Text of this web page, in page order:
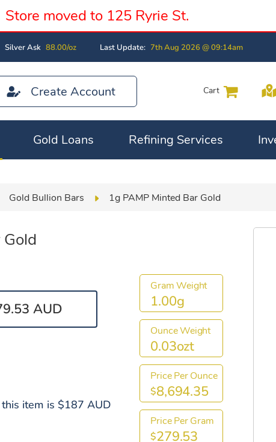
Store moved to 125 Ryrie St.
Silver Ask 88.00/oz Last Update: 7th Aug 2026 @ 09:14am
Create Account Cart
Gold Loans Refining Services
Gold Bullion Bars 1g PAMP Minted Bar Gold
AUD
item is $187 AUD
Gram Weight
1.00g
Ounce Weight
0.03ozt
Price Per Ounce
$8,694.35
Price Per Gram
$279.53